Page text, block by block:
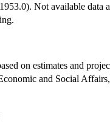
Not available data
on estimates and
and Social